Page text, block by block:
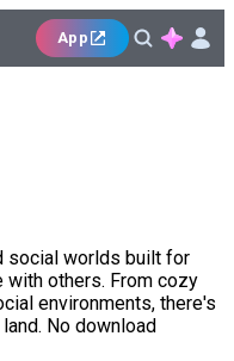
App
social worlds built for
with others. From cozy
environments, there's
No download